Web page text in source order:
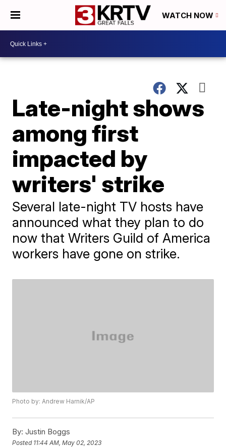
WATCH NOW
Late-night shows
among first
impacted by
writers' strike
Several late-night TV hosts have
announced what they plan to do
now that Writers Guild of America
workers have gone on strike.
Photo by: Andrew Harnik/AP
By: Justin Boggs
Posted 11:44 AM, May 02, 2023